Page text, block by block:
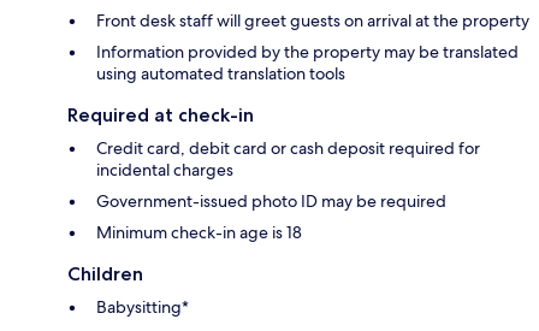
Front desk staff will greet guests on arrival at the property
Information provided by the property may be translated
using automated translation tools
Required at check-in
Credit card, debit card or cash deposit required for
incidental charges
Government-issued photo ID may be required
Minimum check-in age is 18
Children
Babysitting*